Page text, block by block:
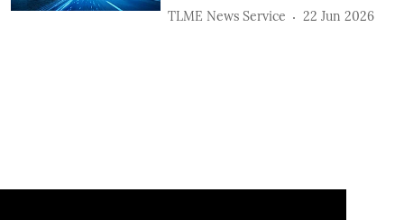
TLME News Service 22 Jun 2026